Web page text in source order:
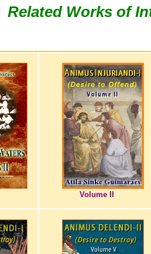
Related Works of
Volume II